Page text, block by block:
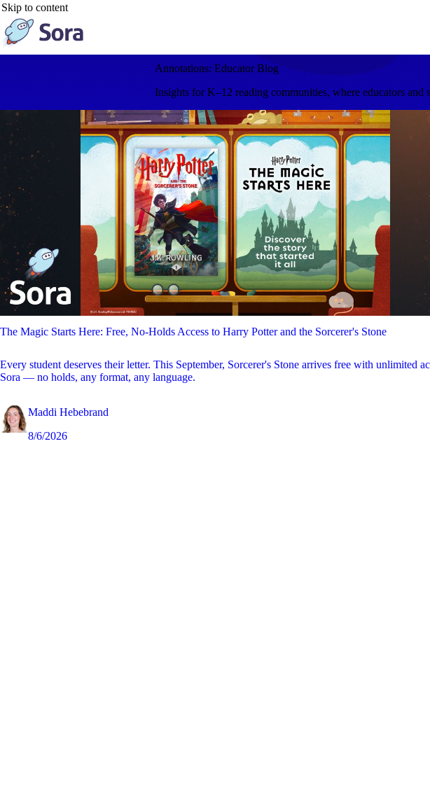
Skip to content
Annotations: Educator Blog
Insights for K–12 reading communities, where educators
The Magic Starts Here: Free, No-Holds Access to Harry Potter and the Sorcerer's Stone
Every student deserves their letter. This September, Sorcerer's Stone arrives free with unlimited
Sora — no holds, any format, any language.
Maddi Hebebrand
8/6/2026